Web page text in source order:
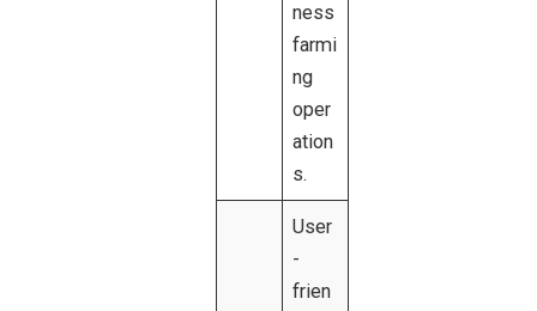
ness
farmi
ng
oper
ation
s.
User
-
frien